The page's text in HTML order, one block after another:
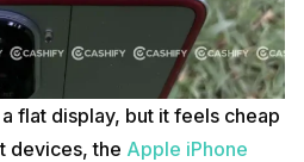
flat display, but it feels cheap
devices,the Apple iPhone